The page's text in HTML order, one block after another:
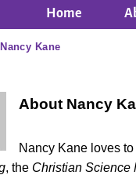
Home
Nancy Kane
About Nancy
Nancy Kane loves
, the Christian Science